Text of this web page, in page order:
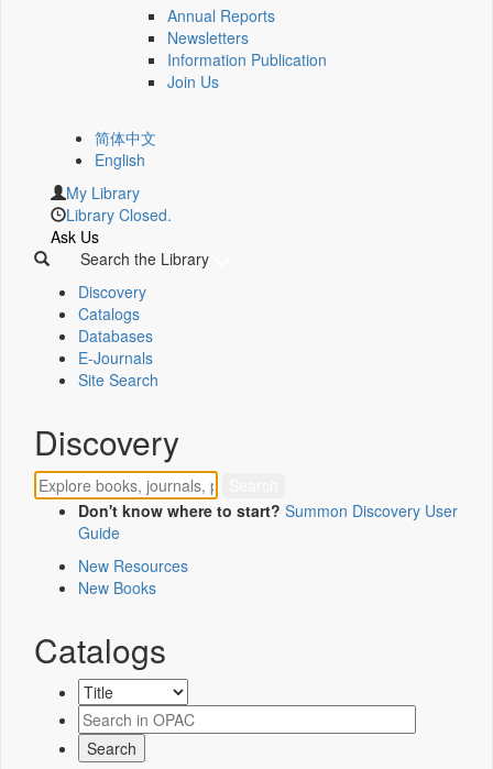
Annual Reports
Newsletters
Information Publication
Join Us
简体中文
English
My Library
Library Closed.
Ask Us
Search the Library
Discovery
Catalogs
Databases
E-Journals
Site Search
Discovery
Don't know where to start? Summon Discovery User
Guide
New Resources
New Books
Catalogs